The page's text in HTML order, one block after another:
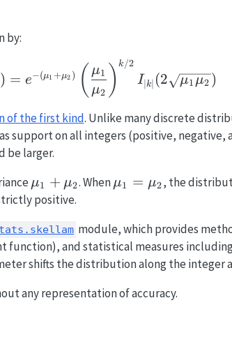
by:
p(k; \mu_1, \mu_2)
) = e−(μ1 +μ2 ) ( μ2
μ1 ) k /2
I∣k∣ (2 μ1 μ2 )
of the first kind. Unlike many discrete
support on all integers (positive, negative,
be larger.
\mu_1
+
μ1 + μ2. When\mu_1
μ1 = μ2, the
positive.
module, which provides
function), and statistical measures
shifts the distribution along the integer
any representation of accuracy.